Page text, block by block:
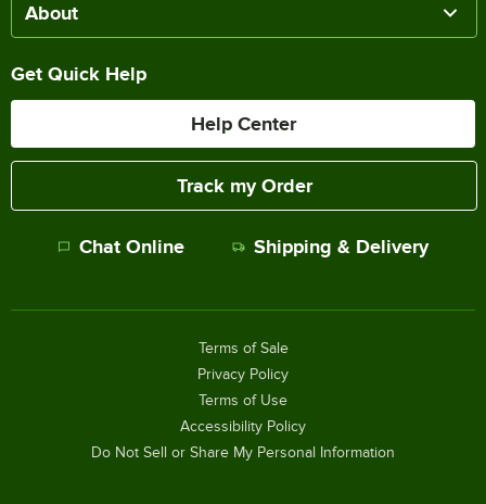
About
Get Quick Help
Help Center
Track my Order
Chat Online Shipping & Delivery
Terms of Sale
Privacy Policy
Terms of Use
Accessibility Policy
Do Not Sell or Share My Personal Information